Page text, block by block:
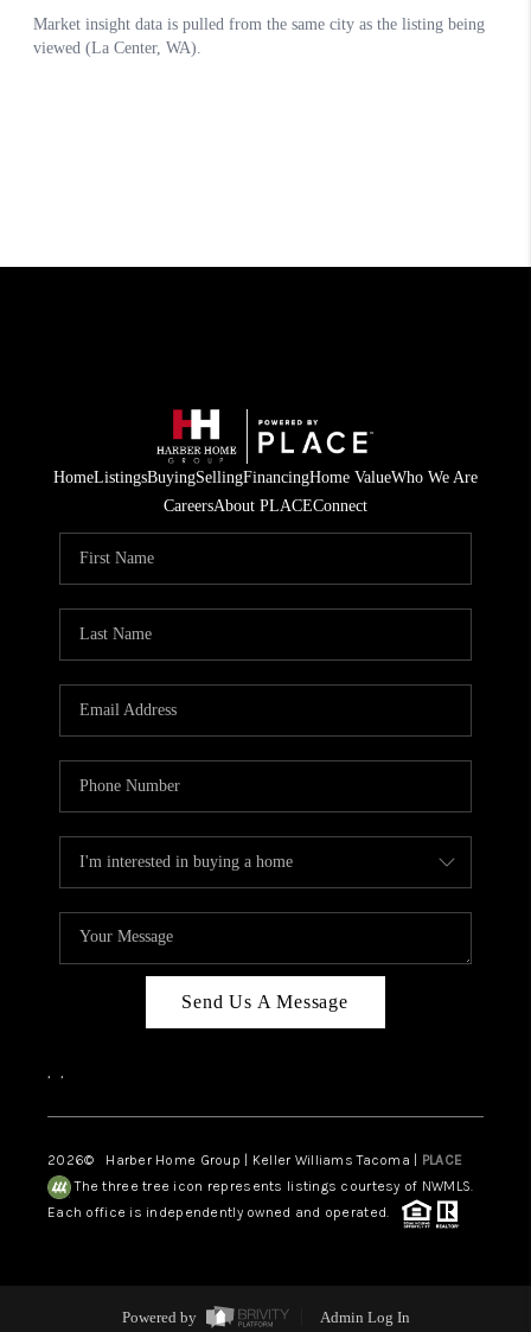
HomeListingsBuyingSellingFinancingHome ValueWho We Are
CareersAbout PLACEConnect
Send Us A Message
, ,
2026© Harber Home Group | Keller Williams Tacoma | PLACE
The three tree icon represents listings courtesy of NWMLS.
Each office is independently owned and operated.
Powered by Admin Log In